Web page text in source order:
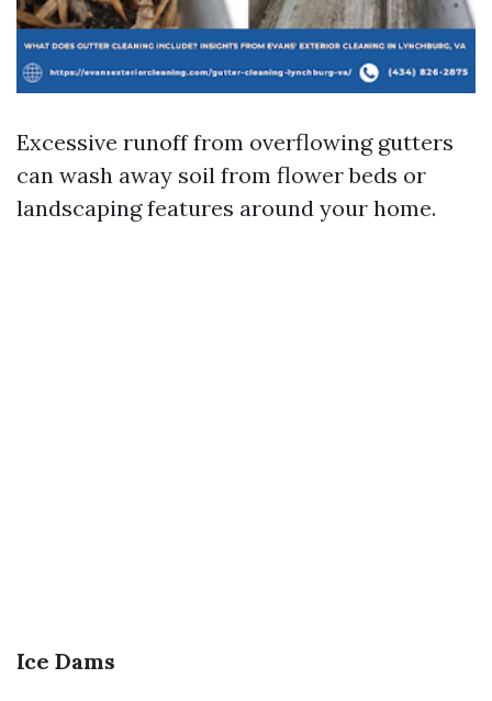
Excessive runoff from overflowing gutters
can wash away soil from flower beds or
landscaping features around your home.
Ice Dams